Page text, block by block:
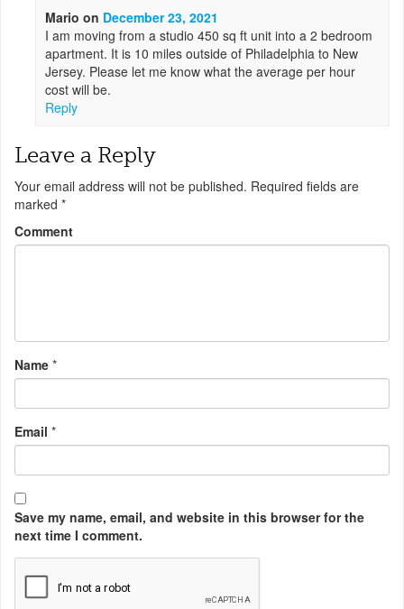
Mario on December 23, 2021
I am moving from a studio 450 sq ft unit into a 2 bedroom
apartment. It is 10 miles outside of Philadelphia to New
Jersey. Please let me know what the average per hour
cost will be.
Reply
Leave a Reply
Your email address will not be published. Required fields are
marked *
Comment
Name *
Email *
Save my name, email, and website in this browser for the
next time I comment.